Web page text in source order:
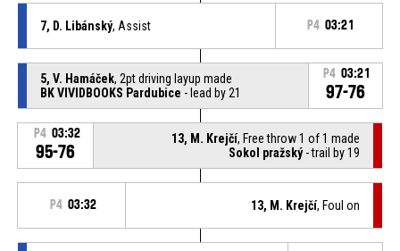
7, D. Libánský, Assist P4 03:21
5, V. Hamáček, 2pt driving layup made
BK VIVIDBOOKS Pardubice - lead by 21
P4 03:21
97-76
P4 03:32
95-76
13, M. Krejčí, Free throw 1 of 1 made
Sokol pražský- trail by 19
P4 03:32 13, M. Krejčí, Foul on